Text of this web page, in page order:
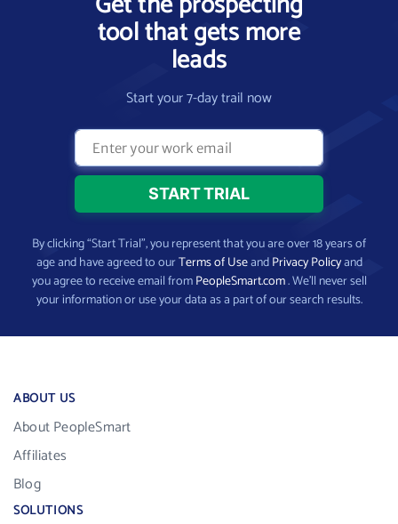
tool that gets more
leads
Start your 7-day trail now
By clicking “Start Trial”, you represent that you are over 18 years of
age and have agreed to ourTerms of UseandPrivacy Policyand
you agree to receive email fromPeopleSmart.com. We’ll never sell
your information or use your data as a part of our search results.
ABOUT US
About PeopleSmart
Affiliates
Blog
SOLUTIONS